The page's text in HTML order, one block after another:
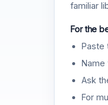
familiar
For the
Paste
Name
Ask
For